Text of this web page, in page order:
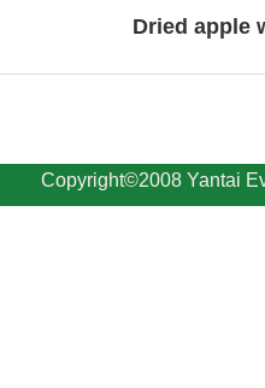
Dried apple
Copyright©2008 Yantai